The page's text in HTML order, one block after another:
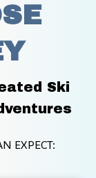
Ski
EXPECT: